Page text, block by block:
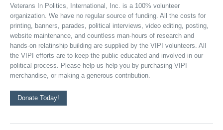
Veterans In Politics, International, Inc. is a 100% volunteer
organization. We have no regular source of funding. All the costs for
printing, banners, parades, political interviews, video editing, posting,
website maintenance, and countless man-hours of research and
hands-on relatinship building are supplied by the VIPI volunteers. All
the VIPI efforts are to keep the public educated and involved in our
political process. Please help us help you by purchasing VIPI
merchandise, or making a generous contribution.
Donate Today!